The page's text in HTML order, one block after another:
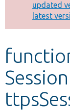
Other
Develop
updated
latest